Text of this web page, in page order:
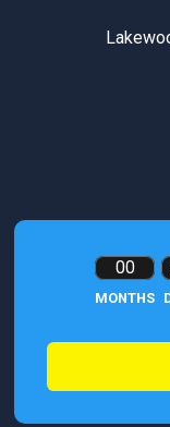
00
MONTHS